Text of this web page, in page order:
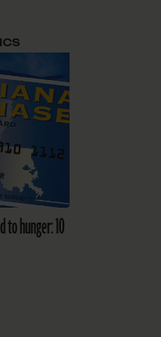
to hunger: 10